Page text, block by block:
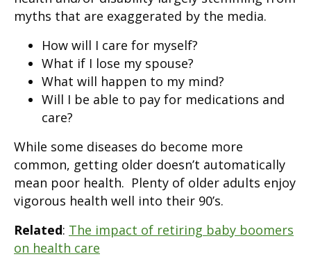
myths that are exaggerated by the media.
How will I care for myself?
What if I lose my spouse?
What will happen to my mind?
Will I be able to pay for medications and
care?
While some diseases do become more
common, getting older doesn’t automatically
mean poor health. Plenty of older adults enjoy
vigorous health well into their 90’s.
Related: The impact of retiring baby boomers
on health care